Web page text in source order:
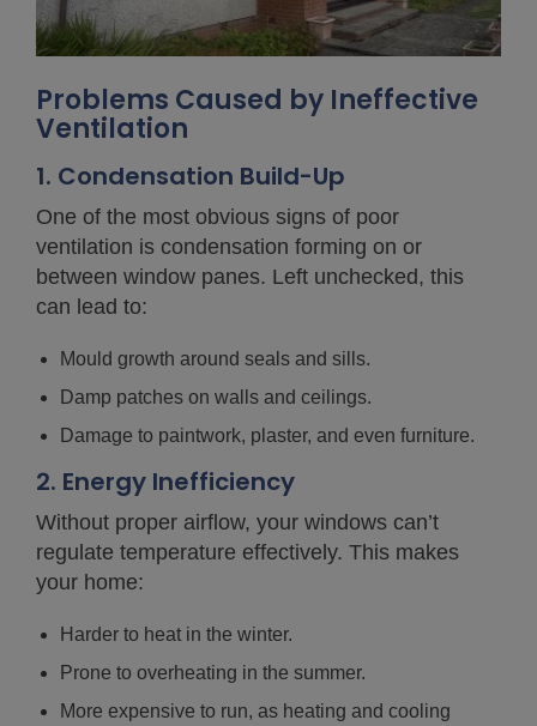
Problems Caused by Ineffective
Ventilation
1. Condensation Build-Up
One of the most obvious signs of poor
ventilation is condensation forming on or
between window panes. Left unchecked, this
can lead to:
Mould growth around seals and sills.
Damp patches on walls and ceilings.
Damage to paintwork, plaster, and even furniture.
2. Energy Inefficiency
Without proper airflow, your windows can’t
regulate temperature effectively. This makes
your home:
Harder to heat in the winter.
Prone to overheating in the summer.
More expensive to run, as heating and cooling